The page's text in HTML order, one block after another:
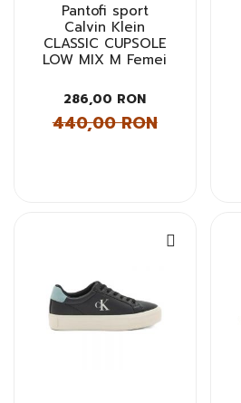
Pantofi sport
Calvin Klein
CLASSIC CUPSOLE
LOW MIX M Femei
286,00 RON
440,00 RON